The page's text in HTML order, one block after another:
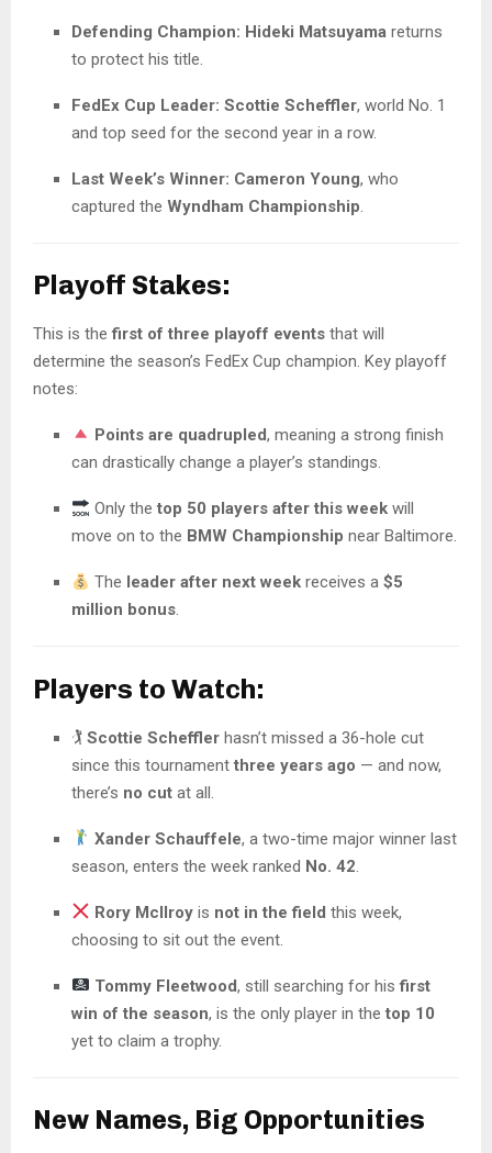
Defending Champion: Hideki Matsuyama returns
to protect his title.
FedEx Cup Leader: Scottie Scheffler, world No. 1
and top seed for the second year in a row.
Last Week’s Winner: Cameron Young, who
captured the Wyndham Championship
Playoff Stakes:
This is thefirst of three playoff events that will
determine the season’s FedEx Cup champion. Key playoff
notes:
Points are quadrupled, meaning a strong finish
can drastically change a player’s standings.
Only thetop 50 players after this week will
move on to the BMW Championship near Baltimore.
The leader after next week receives a$5
million bonus.
Players to Watch:
🏌️ Scottie Scheffler hasn’t missed a 36-hole cut
since this tournament three years ago — and now,
there’s no cut at all.
Xander Schauffele, a two-time major winner last
season, enters the week ranked No. 42
Rory McIlroy is not in the field this week,
choosing to sit out the event.
Tommy Fleetwood, still searching for hisfirst
win of the season, is the only player in the top 10
yet to claim a trophy.
New Names, Big Opportunities